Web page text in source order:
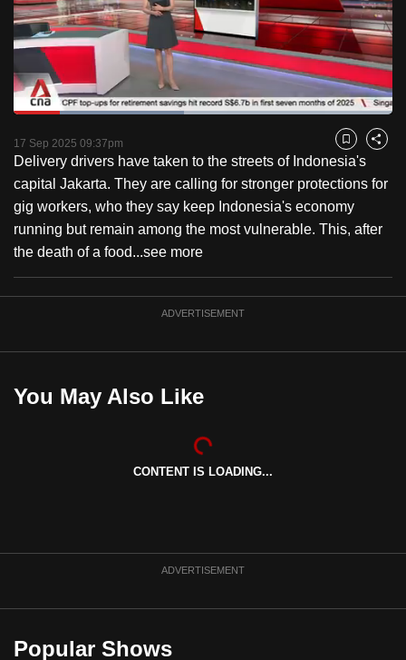
PauseUnmute
Loaded:
17 Sep 2025 09:37pm Bookmark
Share
Delivery drivers have taken to the streets of Indonesia's
capital Jakarta. They are calling for stronger protections for
gig workers, who they say keep Indonesia's economy
running but remain among the most vulnerable. This, after
the death of a food...see more
ADVERTISEMENT
You May Also Like
CONTENT IS LOADING...
ADVERTISEMENT
Popular Shows
to
switch
browsers
but
we
your
experience
with
CNA
to
the
it
upgrade
browser